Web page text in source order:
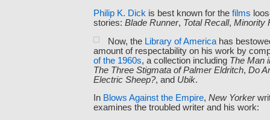
Philip K. Dick is best known for the films
stories: Blade Runner, Total Recall, Minority
Now, the Library of America has
amount of respectability on his work by
of the 1960s, a collection including The Man
The Three Stigmata of Palmer Eldritch, Do
Electric Sheep?, and Ubik.
In Blows Against the Empire, New Yorker
examines the troubled writer and his work: